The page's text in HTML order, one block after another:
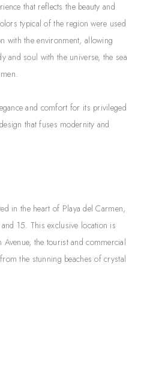
that reflects the beauty and
typical of the region were used
with the environment, allowing
and soul with the universe, the sea
and comfort for its privileged
that fuses modernity and
in the heart of Playa del Carmen,
15. This exclusive location is
the tourist and commercial
the stunning beaches of crystal